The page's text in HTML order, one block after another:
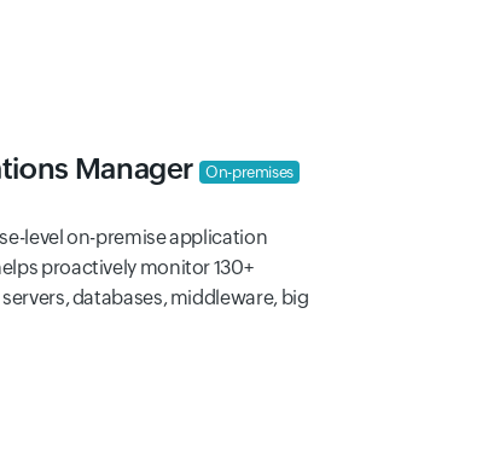
Manager On-premises
level on-premise application
proactively monitor 130+
databases, middleware, big